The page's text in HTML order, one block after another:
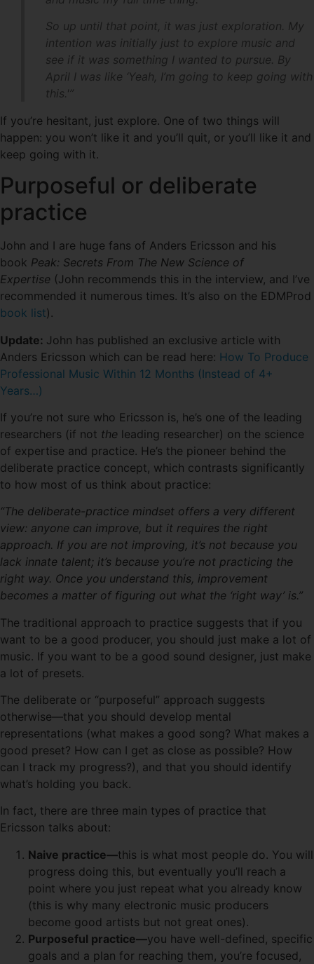
So up until that point, it was just exploration. My
intention was initially just to explore music and
see if it was something I wanted to pursue. By
April I was like ‘Yeah, I’m going to keep going with
this.'”
If you’re hesitant, just explore. One of two things will
happen: you won’t like it and you’ll quit, or you’ll like it and
keep going with it.
Purposeful or deliberate
practice
John and I are huge fans of Anders Ericsson and his
book Peak: Secrets From The New Science of
Expertise (John recommends this in the interview, and I’ve
recommended it numerous times. It’s also on the EDMProd
book list).
Update: John has published an exclusive article with
Anders Ericsson which can be read here: How To Produce
Professional Music Within 12 Months (Instead of 4+
Years…)
If you’re not sure who Ericsson is, he’s one of the leading
researchers (if not the leading researcher) on the science
of expertise and practice. He’s the pioneer behind the
deliberate practice concept, which contrasts significantly
to how most of us think about practice:
“The deliberate-practice mindset offers a very different
view: anyone can improve, but it requires the right
approach. If you are not improving, it’s not because you
lack innate talent; it’s because you’re not practicing the
right way. Once you understand this, improvement
becomes a matter of figuring out what the ‘right way’ is.”
The traditional approach to practice suggests that if you
want to be a good producer, you should just make a lot of
music. If you want to be a good sound designer, just make
a lot of presets.
The deliberate or “purposeful” approach suggests
otherwise—that you should develop mental
representations (what makes a good song? What makes a
good preset? How can I get as close as possible? How
can I track my progress?), and that you should identify
what’s holding you back.
In fact, there are three main types of practice that
Ericsson talks about:
Naive practice—this is what most people do. You will
progress doing this, but eventually you’ll reach a
point where you just repeat what you already know
(this is why many electronic music producers
become good artists but not great ones).
Purposeful practice—you have well-defined, specific
goals and a plan for reaching them, you’re focused,